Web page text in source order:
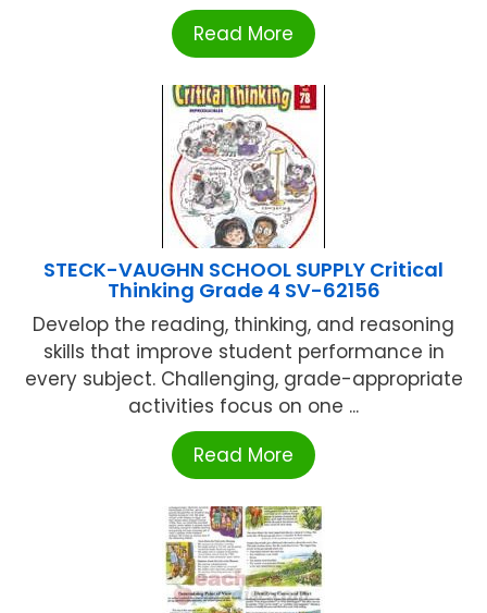
Read More
STECK-VAUGHN SCHOOL SUPPLY Critical
Thinking Grade 4 SV-62156
Develop the reading, thinking, and reasoning
skills that improve student performance in
every subject. Challenging, grade-appropriate
activities focus on one ...
Read More